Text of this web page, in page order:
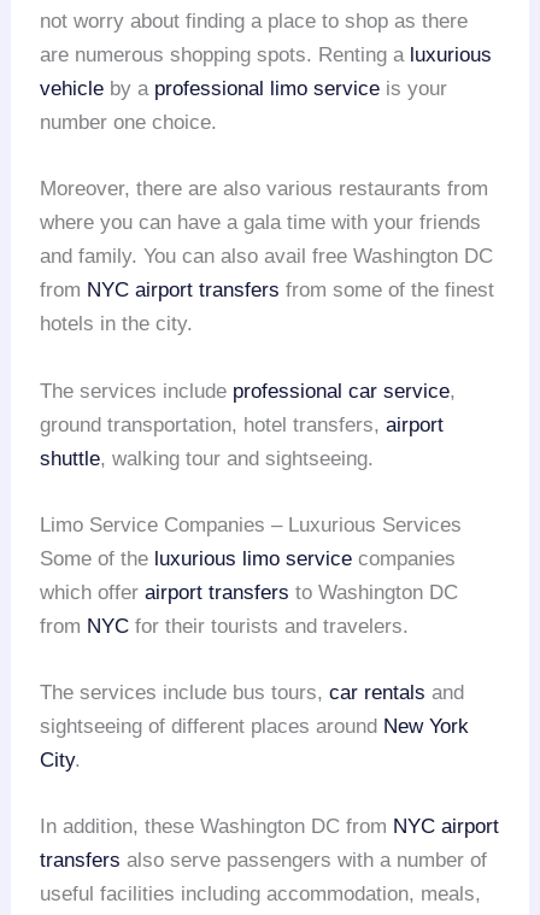
not worry about finding a place to shop as there
are numerous shopping spots. Renting a luxurious
vehicle by a professional limo service is your
number one choice.
Moreover, there are also various restaurants from
where you can have a gala time with your friends
and family. You can also avail free Washington DC
from NYC airport transfers from some of the finest
hotels in the city.
The services include professional car service,
ground transportation, hotel transfers,airport
shuttle, walking tour and sightseeing.
Limo Service Companies – Luxurious Services
Some of the luxurious limo service companies
which offerairport transfers to Washington DC
from NYC for their tourists and travelers.
The services include bus tours,car rentals and
sightseeing of different places around New York
City.
In addition, these Washington DC from NYC airport
transfers also serve passengers with a number of
useful facilities including accommodation, meals,